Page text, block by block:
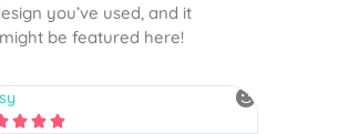
you’ve used, and it
might be featured here!
  